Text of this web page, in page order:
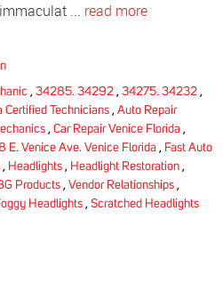
... read more
, 34285. 34292, 34275. 34232,
Certified Technicians , Auto Repair
, Car Repair Venice Florida ,
E. Venice Ave. Venice Florida , Fast Auto
, Headlights , Headlight Restoration ,
Products , Vendor Relationships ,
Headlights , Scratched Headlights